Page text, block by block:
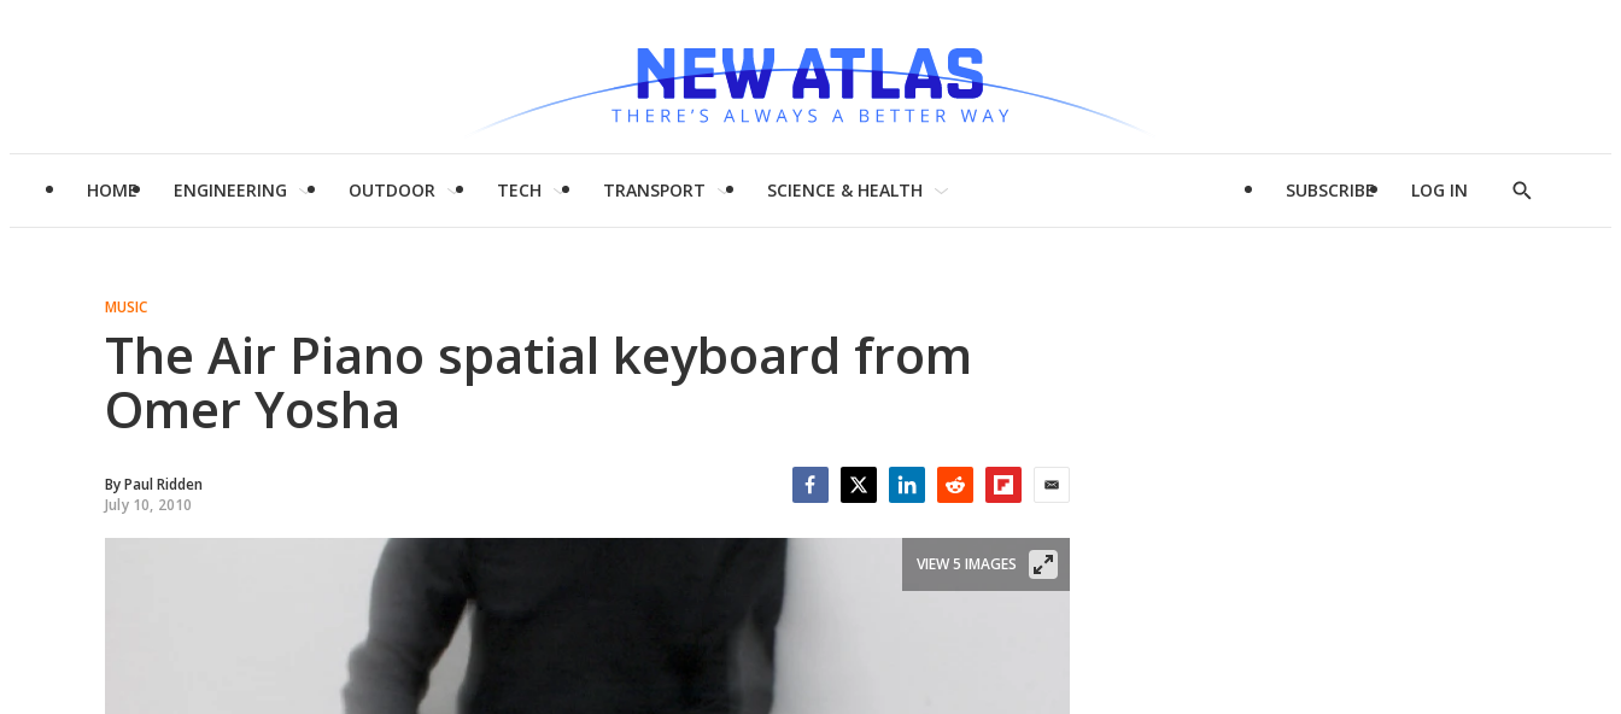
HOME ENGINEERING OUTDOOR TECH TRANSPORT SCIENCE & HEALTH SUBSCRIBE LOG IN
Show
MUSIC
The Air Piano spatial keyboard from
Omer Yosha
ByPaul Ridden
July 10, 2010
VIEW 5 IMAGES